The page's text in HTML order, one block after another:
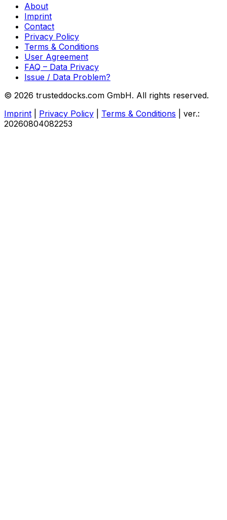
About
Imprint
Contact
Privacy Policy
Terms & Conditions
User Agreement
FAQ – Data Privacy
Issue / Data Problem?
© 2026 trusteddocks.com GmbH. All rights reserved.
Imprint
Privacy Policy Terms & Conditions
ver.:
20260804082253